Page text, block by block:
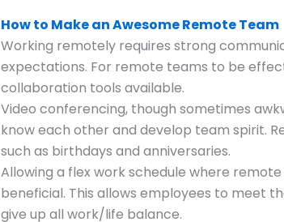
How to Make an Awesome Remote Team
Working remotely requires strong
expectations. For remote teams to be
collaboration tools available.
Video conferencing, though sometimes
know each other and develop team spirit.
such as birthdays and anniversaries.
Allowing a flex work schedule where
beneficial. This allows employees to meet
give up all work/life balance.